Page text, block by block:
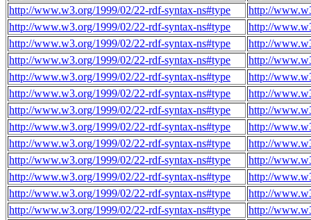
http://www.w3.org/1999/02/22-rdf-syntax-ns#type
http://
http://www.w3.org/1999/02/22-rdf-syntax-ns#type
http://
http://www.w3.org/1999/02/22-rdf-syntax-ns#type
http://
http://www.w3.org/1999/02/22-rdf-syntax-ns#type
http://
http://www.w3.org/1999/02/22-rdf-syntax-ns#type
http://
http://www.w3.org/1999/02/22-rdf-syntax-ns#type
http://
http://www.w3.org/1999/02/22-rdf-syntax-ns#type
http://
http://www.w3.org/1999/02/22-rdf-syntax-ns#type
http://
http://www.w3.org/1999/02/22-rdf-syntax-ns#type
http://
http://www.w3.org/1999/02/22-rdf-syntax-ns#type
http://
http://www.w3.org/1999/02/22-rdf-syntax-ns#type
http://
http://www.w3.org/1999/02/22-rdf-syntax-ns#type
http://
http://www.w3.org/1999/02/22-rdf-syntax-ns#type
http://